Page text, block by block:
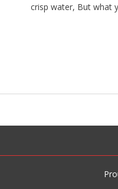
crisp water, But what